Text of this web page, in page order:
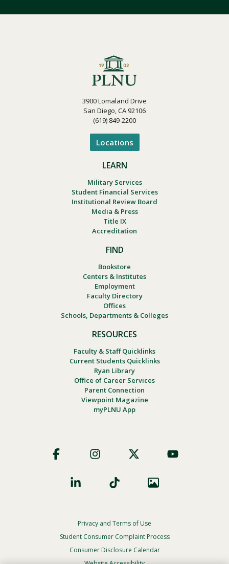
3900 Lomaland Drive
San Diego, CA 92106
(619) 849-2200
Locations
LEARN
Military Services
Student Financial Services
Institutional Review Board
Media & Press
Title IX
Accreditation
FIND
Bookstore
Centers & Institutes
Employment
Faculty Directory
Offices
Schools, Departments & Colleges
RESOURCES
Faculty & Staff Quicklinks
Current Students Quicklinks
Ryan Library
Office of Career Services
Parent Connection
Viewpoint Magazine
myPLNU App
Social
Footer
Privacy
Menu
Privacy and Terms of Use
Student Consumer Complaint Process
Consumer Disclosure Calendar